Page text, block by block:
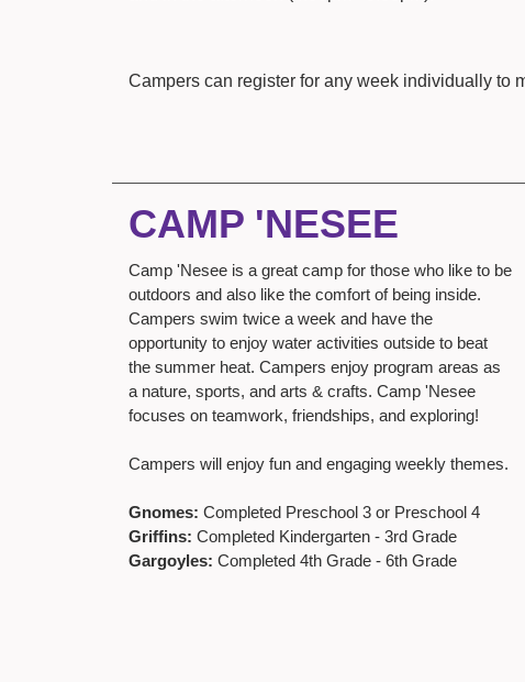
Campers can register for any week individually to
CAMP 'NESEE
Camp 'Nesee is a great camp for those who like to be
outdoors and also like the comfort of being inside.
Campers swim twice a week and have the
opportunity to enjoy water activities outside to beat
the summer heat. Campers enjoy program areas as
a nature, sports, and arts & crafts. Camp 'Nesee
focuses on teamwork, friendships, and exploring!
Campers will enjoy fun and engaging weekly themes.
Gnomes: Completed Preschool 3 or Preschool 4
Griffins: Completed Kindergarten - 3rd Grade
Gargoyles: Completed 4th Grade - 6th Grade